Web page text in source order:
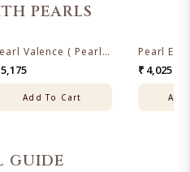
PEARLS
Pearl Valence ( Pearl Drop Earrings)
Add To Cart
₹ 4,025
Add
GUIDE